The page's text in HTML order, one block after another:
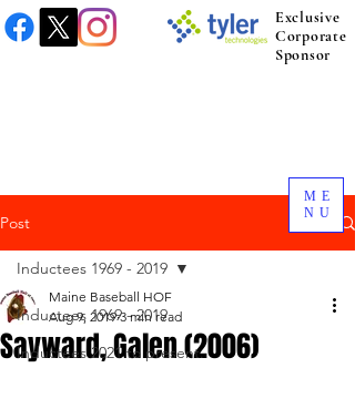
ME
NU
Exclusive
Corporate
Sponsor
Post
Inductees 1969 - 2019
Inductees 2021 to present.
Inductees 1969 - 2019
Sayward, Galen (2006)
Maine Baseball HOF
Aug 9, 2019 3 min read